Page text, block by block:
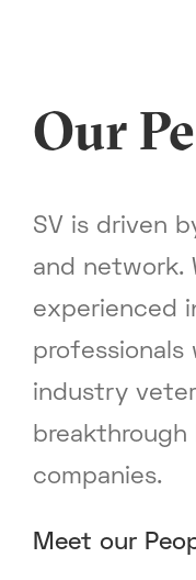
Our
SV is driven
and network.
experienced
professionals
industry
companies.
Meet our